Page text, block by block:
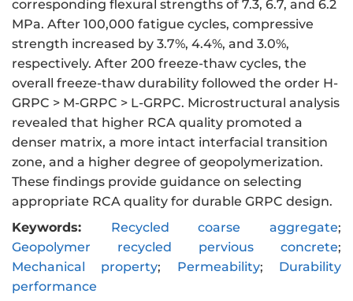
corresponding flexural strengths of 7.3, 6.7, and 6.2
MPa. After 100,000 fatigue cycles, compressive
strength increased by 3.7%, 4.4%, and 3.0%,
respectively. After 200 freeze-thaw cycles, the
overall freeze-thaw durability followed the order H-
GRPC > M-GRPC > L-GRPC. Microstructural analysis
revealed that higher RCA quality promoted a
denser matrix, a more intact interfacial transition
zone, and a higher degree of geopolymerization.
These findings provide guidance on selecting
appropriate RCA quality for durable GRPC design.
Keywords:
Recycled coarse aggregate;
Geopolymer recycled pervious concrete;
Mechanical property; Permeability; Durability
performance